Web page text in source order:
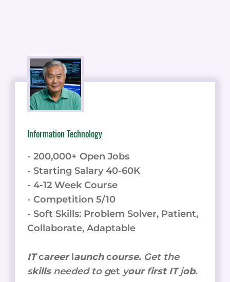
Information Technology
- 200,000+ Open Jobs
- Starting Salary 40-60K
- 4-12 Week Course
- Competition 5/10
- Soft Skills: Problem Solver, Patient,
Collaborate, Adaptable
ITcareerlaunchcourse. Get the
skills needed to get your first ITjob.